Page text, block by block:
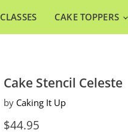
CLASSES CAKE TOPPERS
Cake Stencil Celeste
by Caking It Up
Current price
$44.95